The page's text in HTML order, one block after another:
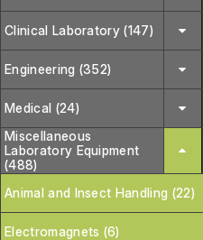
Clinical Laboratory (147)
Engineering (352)
Medical (24)
Miscellaneous
Laboratory Equipment
(488)
Animal and Insect Handling (22)
Electromagnets (6)